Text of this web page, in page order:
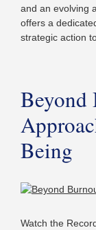
and an evolving
offers a
strategic action
Beyond
Being
Watch the